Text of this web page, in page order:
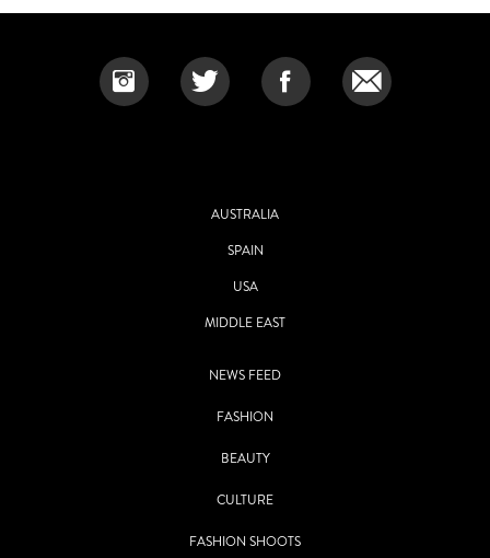
AUSTRALIA
SPAIN
USA
MIDDLE EAST
NEWS FEED
FASHION
BEAUTY
CULTURE
FASHION SHOOTS